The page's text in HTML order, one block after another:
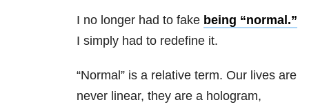
I no longer had to fake being “normal.”
I simply had to redefine it.
“Normal” is a relative term. Our lives are
never linear, they are a hologram,